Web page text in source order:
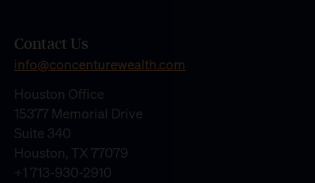
Contact Us
info@concenturewealth.com
Houston Office
15377 Memorial Drive
Suite 340
Houston, TX 77079
+1 713-930-2910